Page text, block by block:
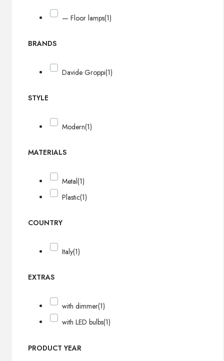
— Floor lamps(1)
BRANDS
Davide Groppi(1)
STYLE
Modern(1)
MATERIALS
Metal(1)
Plastic(1)
COUNTRY
Italy(1)
EXTRAS
with dimmer(1)
with LED bulbs(1)
PRODUCT YEAR